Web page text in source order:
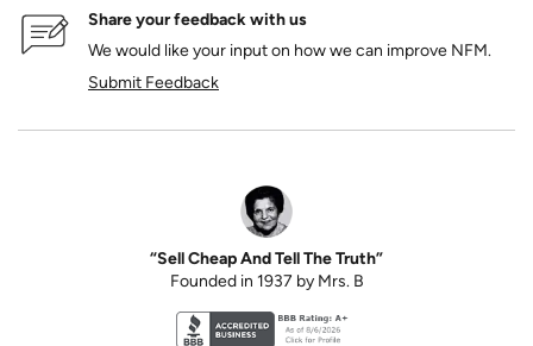
Share your feedback with us
We would like your input on how we can improve NFM.
Submit Feedback
“Sell Cheap And Tell The Truth”
Founded in 1937 by Mrs. B